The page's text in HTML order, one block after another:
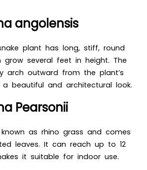
angolensis
plant has long, stiff, round
several feet in height. The
arch outward from the plant’s
beautiful and architectural look.
Pearsonii
as rhino grass and comes
leaves. It can reach up to 12
it suitable for indoor use.